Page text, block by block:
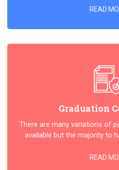
READ
Graduation
There are many variations of
available but the majority to
READ